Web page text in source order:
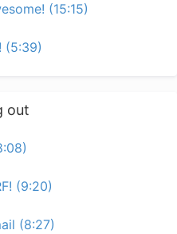
(15:15)
(5:39)
out
(9:20)
(8:27)